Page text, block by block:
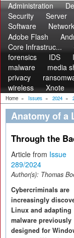
Administration
Security
Server
Software
Adobe Flash
Core Infrastruc...
forensics
IDS
malware
media
privacy
wireless
Xnote
Home » Issues » 2024 »
Anatomy of a
Through the
Article from Issue
289/2024
Author(s): Thomas
Cybercriminals are
increasingly
Linux and adapting
malware previously
designed for